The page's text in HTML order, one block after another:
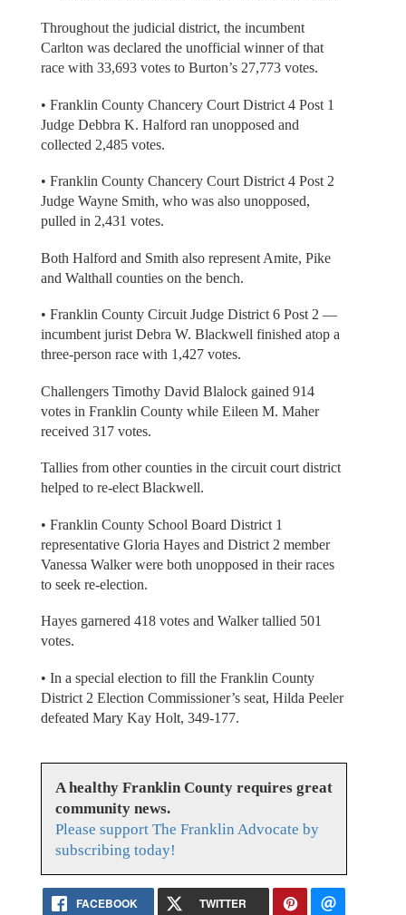
Throughout the judicial district, the incumbent
Carlton was declared the unofficial winner of that
race with 33,693 votes to Burton’s 27,773 votes.
• Franklin County Chancery Court District 4 Post 1
Judge Debbra K. Halford ran unopposed and
collected 2,485 votes.
• Franklin County Chancery Court District 4 Post 2
Judge Wayne Smith, who was also unopposed,
pulled in 2,431 votes.
Both Halford and Smith also represent Amite, Pike
and Walthall counties on the bench.
• Franklin County Circuit Judge District 6 Post 2 —
incumbent jurist Debra W. Blackwell finished atop a
three-person race with 1,427 votes.
Challengers Timothy David Blalock gained 914
votes in Franklin County while Eileen M. Maher
received 317 votes.
Tallies from other counties in the circuit court district
helped to re-elect Blackwell.
• Franklin County School Board District 1
representative Gloria Hayes and District 2 member
Vanessa Walker were both unopposed in their races
to seek re-election.
Hayes garnered 418 votes and Walker tallied 501
votes.
• In a special election to fill the Franklin County
District 2 Election Commissioner’s seat, Hilda Peeler
defeated Mary Kay Holt, 349-177.
A healthy Franklin County requires great
community news.
Please support The Franklin Advocate by
subscribing today!
FACEBOOK TWITTER